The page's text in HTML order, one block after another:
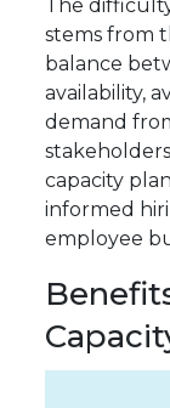
The
stems from
balance
availability,
demand
capacity
informed
employee